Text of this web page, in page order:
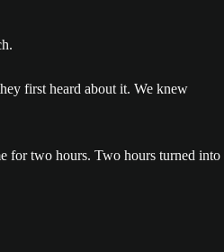
first heard about it. We knew
for two hours. Two hours turned into